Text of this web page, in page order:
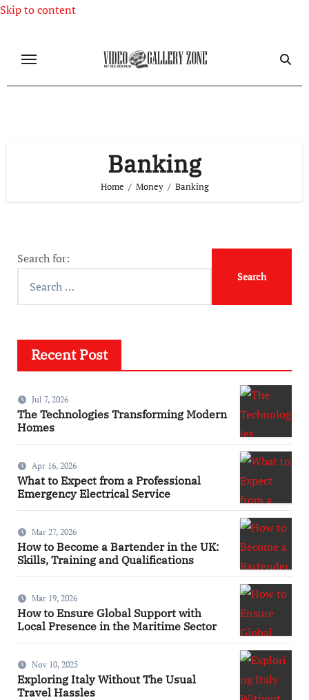
Skip to content
Banking
Home Money Banking
Search for:
Recent Post
Jul 7, 2026
The Technologies Transforming Modern
Homes
Apr 16, 2026
What to Expect from a Professional
Emergency Electrical Service
Mar 27, 2026
How to Become a Bartender in the UK:
Skills, Training and Qualifications
Mar 19, 2026
How to Ensure Global Support with
Local Presence in the Maritime Sector
Nov 10, 2025
Exploring Italy Without The Usual
Travel Hassles